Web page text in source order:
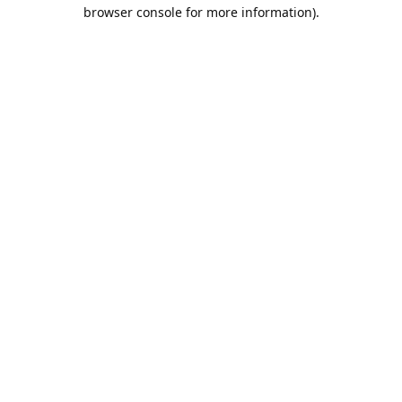
browser console for more information).